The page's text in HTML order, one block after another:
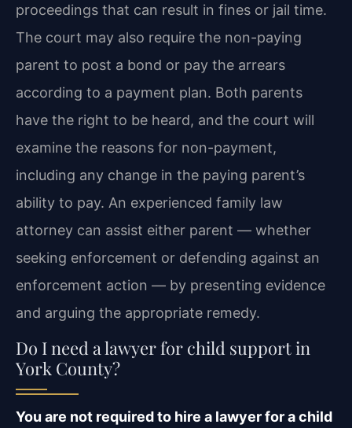
proceedings that can result in fines or jail time.
The court may also require the non-paying
parent to post a bond or pay the arrears
according to a payment plan. Both parents
have the right to be heard, and the court will
examine the reasons for non-payment,
including any change in the paying parent’s
ability to pay. An experienced family law
attorney can assist either parent — whether
seeking enforcement or defending against an
enforcement action — by presenting evidence
and arguing the appropriate remedy.
Do I need a lawyer for child support in
York County?
You are not required to hire a lawyer for a child